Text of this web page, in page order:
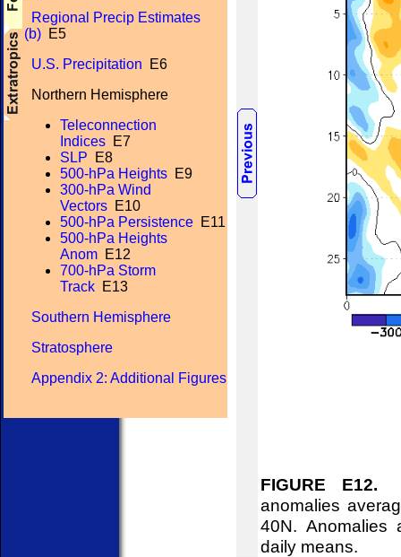
Regional Precip Estimates
(b) E5
U.S. Precipitation E6
Northern Hemisphere
Teleconnection
Indices E7
SLP E8
500-hPa Heights E9
300-hPa Wind
Vectors E10
500-hPa Persistence E11
500-hPa Heights
Anom E12
700-hPa Storm
Track E13
Southern Hemisphere
Stratosphere
Appendix 2: Additional Figures
FIGURE E12.
anomalies
40N. Anomalies
daily means.